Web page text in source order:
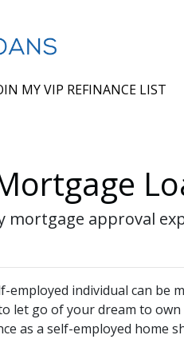
MY VIP REFINANCE LIST
mortgage approval
individual can be
let go of your dream to
as a self-employed home